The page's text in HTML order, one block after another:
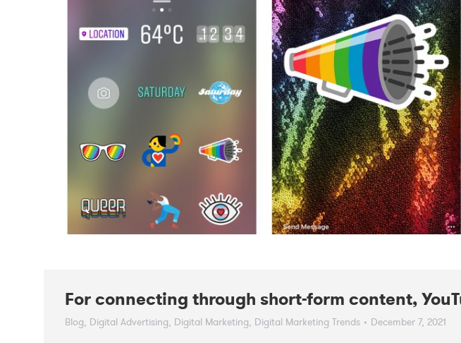
For connecting through short-form content,
Blog, Digital Advertising, Digital Marketing, Digital Marketing Trends December 7, 2021